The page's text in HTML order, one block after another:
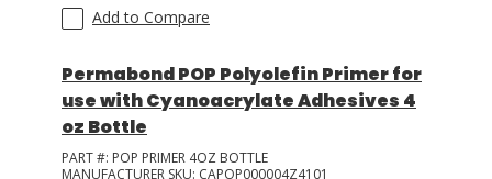
Add to Compare
Permabond POP Polyolefin Primer for
use with Cyanoacrylate Adhesives 4
oz Bottle
PART #: POP PRIMER 4OZ BOTTLE
MANUFACTURER SKU: CAPOP000004Z4101